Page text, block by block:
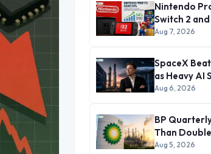
Nintendo
Switch 2
Movie Boost
Aug 7, 2026
SpaceX
as Heavy AI
Concerns
Aug 6, 2026
BP
Than
Conflict Lifts
Aug 5, 2026